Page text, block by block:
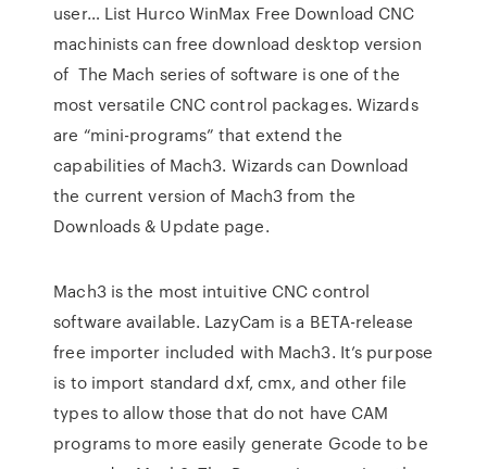
user… List Hurco WinMax Free Download CNC
machinists can free download desktop version
of The Mach series of software is one of the
most versatile CNC control packages. Wizards
are “mini-programs” that extend the
capabilities of Mach3. Wizards can Download
the current version of Mach3 from the
Downloads & Update page.
Mach3 is the most intuitive CNC control
software available. LazyCam is a BETA-release
free importer included with Mach3. It’s purpose
is to import standard dxf, cmx, and other file
types to allow those that do not have CAM
programs to more easily generate Gcode to be